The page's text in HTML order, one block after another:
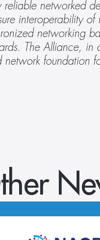
reliable networked
interoperability
networking
The Alliance, in
network foundation